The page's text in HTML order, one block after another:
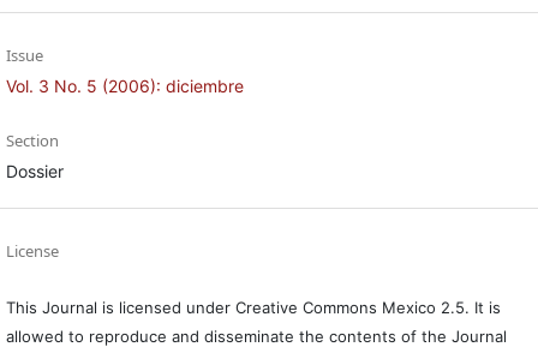
Issue
Vol. 3 No. 5 (2006): diciembre
Section
Dossier
License
This Journal is licensed under Creative Commons Mexico 2.5. It is
allowed to reproduce and disseminate the contents of the Journal